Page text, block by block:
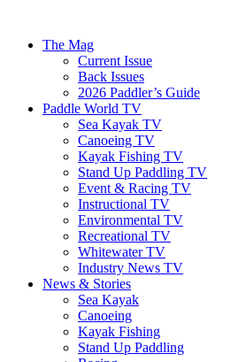
The Mag
Current Issue
Back Issues
2026 Paddler’s Guide
Paddle World TV
Sea Kayak TV
Canoeing TV
Kayak Fishing TV
Stand Up Paddling TV
Event & Racing TV
Instructional TV
Environmental TV
Recreational TV
Whitewater TV
Industry News TV
News & Stories
Sea Kayak
Canoeing
Kayak Fishing
Stand Up Paddling